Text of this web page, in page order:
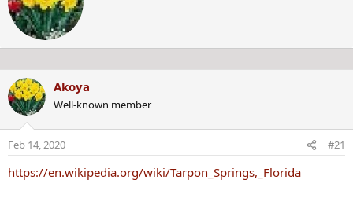
Miss Lake Panasoffkee or Little Miss Panasoffkee is the name
given to an unidentified young woman found on February 19,
1971, inLake Panasoffkee, Florida
The National Missing and Unidentified Persons System (NamUs)
together, NamUs helps resolve cases.
b
Akoya
Well-known member
Feb 14, 2020 #21
https://en.wikipedia.org/wiki/Tarpon_Springs,_Florida